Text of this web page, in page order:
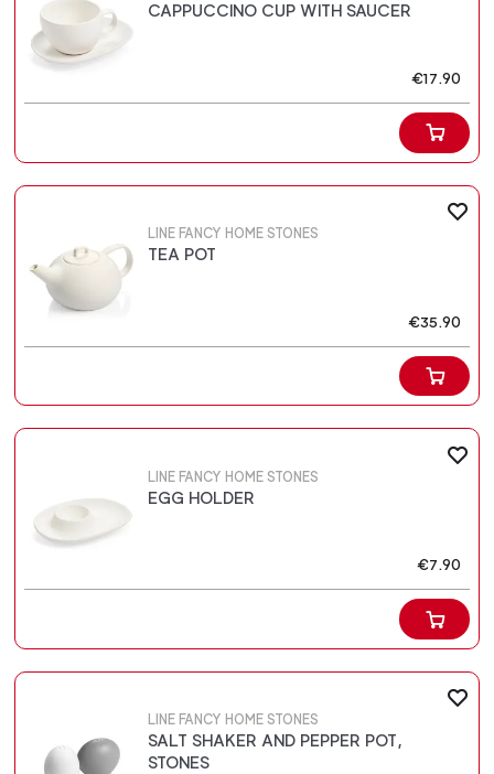
CAPPUCCINO CUP WITH SAUCER
€17.90
LINE FANCY HOME STONES
TEA POT
€35.90
LINE FANCY HOME STONES
EGG HOLDER
€7.90
LINE FANCY HOME STONES
SALT SHAKER AND PEPPER POT,
STONES